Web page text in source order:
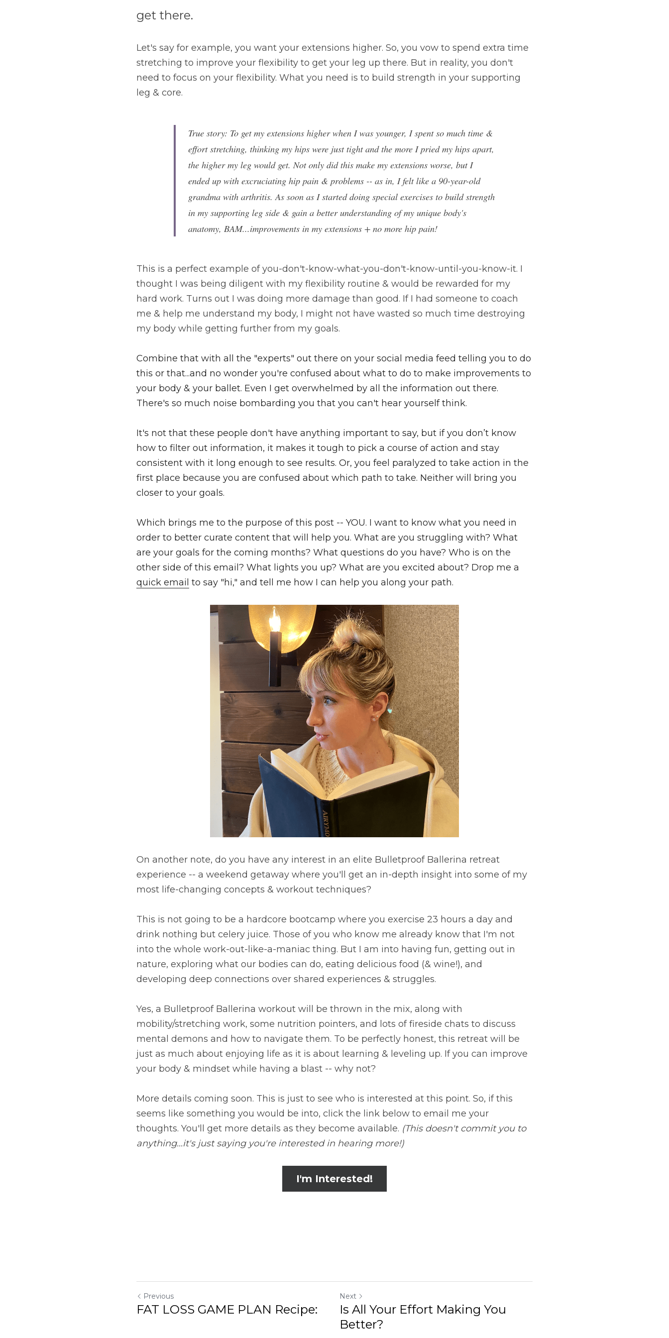
get there.
Let's say for example, you want your extensions higher. So, you vow to spend extra time
stretching to improve your flexibility to get your leg up there. But in reality, you don't
need to focus on your flexibility. What you need is to build strength in your supporting
leg & core.
True story: To get my extensions higher when I was younger, I spent so much time &
effort stretching, thinking my hips were just tight and the more I pried my hips apart,
the higher my leg would get. Not only did this make my extensions worse, but I
ended up with excruciating hip pain & problems -- as in, I felt like a 90-year-old
grandma with arthritis. As soon as I started doing special exercises to build strength
in my supporting leg side & gain a better understanding of my unique body's
anatomy, BAM...improvements in my extensions + no more hip pain!
This is a perfect example of you-don't-know-what-you-don't-know-until-you-know-it. I
thought I was being diligent with my flexibility routine & would be rewarded for my
hard work. Turns out I was doing more damage than good. If I had someone to coach
me & help me understand my body, I might not have wasted so much time destroying
my body while getting further from my goals.
Combine that with all the "experts" out there on your social media feed telling you to do
this or that...and no wonder you're confused about what to do to make improvements to
your body & your ballet. Even I get overwhelmed by all the information out there.
There's so much noise bombarding you that you can't hear yourself think.
It's not that these people don't have anything important to say, but if you don’t know
how to filter out information, it makes it tough to pick a course of action and stay
consistent with it long enough to see results. Or, you feel paralyzed to take action in the
first place because you are confused about which path to take. Neither will bring you
closer to your goals.
Which brings me to the purpose of this post -- YOU. I want to know what you need in
order to better curate content that will help you. What are you struggling with? What
are your goals for the coming months? What questions do you have? Who is on the
quick email to say "hi," and tell me how I can help you along your path.
On another note, do you have any interest in an elite Bulletproof Ballerina retreat
experience -- a weekend getaway where you'll get an in-depth insight into some of my
most life-changing concepts & workout techniques?
This is not going to be a hardcore bootcamp where you exercise 23 hours a day and
drink nothing but celery juice. Those of you who know me already know that I'm not
into the whole work-out-like-a-maniac thing. But I am into having fun, getting out in
nature, exploring what our bodies can do, eating delicious food (& wine!), and
developing deep connections over shared experiences & struggles.
Yes, a Bulletproof Ballerina workout will be thrown in the mix, along with
mobility/stretching work, some nutrition pointers, and lots of fireside chats to discuss
mental demons and how to navigate them. To be perfectly honest, this retreat will be
just as much about enjoying life as it is about learning & leveling up. If you can improve
your body & mindset while having a blast -- why not?
More details coming soon. This is just to see who is interested at this point. So, if this
seems like something you would be into, click the link below to email me your
thoughts. You'll get more details as they become available. (This doesn't commit you to
anything...it's just saying you're interested in hearing more!)
I'm Interested!
Previous
FAT LOSS GAME PLAN Recipe:
Next
Is All Your Effort Making You
Better?